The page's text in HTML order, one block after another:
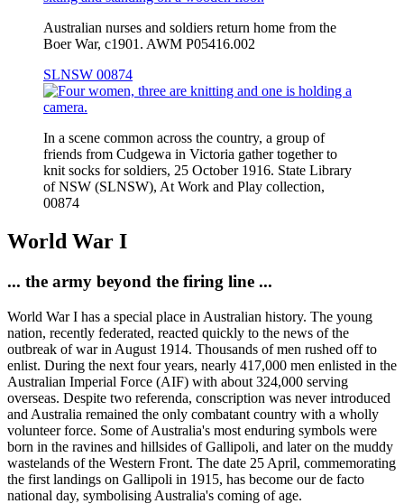
Australian nurses and soldiers return home from the
Boer War, c1901. AWM P05416.002
SLNSW 00874
In a scene common across the country, a group of
friends from Cudgewa in Victoria gather together to
knit socks for soldiers, 25 October 1916. State Library
of NSW (SLNSW), At Work and Play collection,
00874
World War I
... the army beyond the firing line ...
World War I has a special place in Australian history. The young
nation, recently federated, reacted quickly to the news of the
outbreak of war in August 1914. Thousands of men rushed off to
enlist. During the next four years, nearly 417,000 men enlisted in the
Australian Imperial Force (AIF) with about 324,000 serving
overseas. Despite two referenda, conscription was never introduced
and Australia remained the only combatant country with a wholly
volunteer force. Some of Australia's most enduring symbols were
born in the ravines and hillsides of Gallipoli, and later on the muddy
wastelands of the Western Front. The date 25 April, commemorating
the first landings on Gallipoli in 1915, has become our de facto
national day, symbolising Australia's coming of age.